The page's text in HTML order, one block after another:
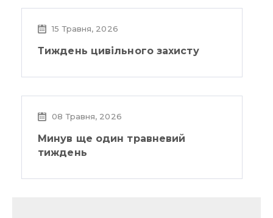
15 Травня, 2026
Тиждень цивільного захисту
08 Травня, 2026
Минув ще один травневий
тиждень